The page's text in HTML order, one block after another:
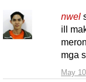
nwel
May
ill
mga